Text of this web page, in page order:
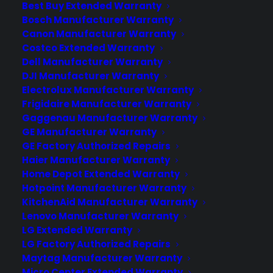
Best Buy Extended Warranty
Bosch Manufacturer Warranty
Canon Manufacturer Warranty
Costco Extended Warranty
Dell Manufacturer Warranty
DJI Manufacturer Warranty
Electrolux Manufacturer Warranty
Frigidaire Manufacturer Warranty
Gaggenau Manufacturer Warranty
GE Manufacturer Warranty
GE Factory Authorized Repairs
Haier Manufacturer Warranty
Home Depot Extended Warranty
Hotpoint Manufacturer Warranty
KitchenAid Manufacturer Warranty
Lenovo Manufacturer Warranty
LG Extended Warranty
LG Factory Authorized Repairs
Maytag Manufacturer Warranty
Consumer Priority Service (CPS) gives
appliance retailers more revenue and
broader coverage flexibility than most
buying group warranty programs. CPS
allows dealers to offer protection on…
by Tamara Rubin